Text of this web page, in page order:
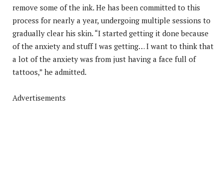
remove some of the ink. He has been committed to this
process for nearly a year, undergoing multiple sessions to
gradually clear his skin. “I started getting it done because
of the anxiety and stuff I was getting… I want to think that
a lot of the anxiety was from just having a face full of
tattoos,” he admitted.
Advertisements